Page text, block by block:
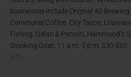
businesses include Original 40 Brewing
Communal Coffee, City Tacos,
Fishing, Gelati & Peccati, Hammond’s
Smoking Goat. 11 a.m.-3 p.m. $30-
Info